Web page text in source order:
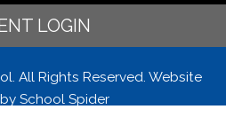
LOGIN
All Rights Reserved. Website
School Spider